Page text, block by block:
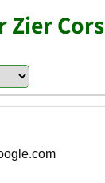
Zier Cors